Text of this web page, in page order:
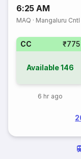
6:25 AM
MAQ · Mangaluru Cntl
CC ₹775
Available146
6 hr ago